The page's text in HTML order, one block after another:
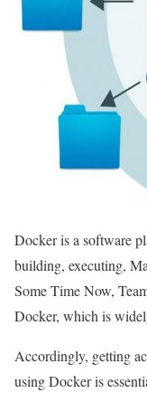
Docker is a software
building, executing,
Some Time Now,
Docker, which is
Accordingly, getting
using Docker is